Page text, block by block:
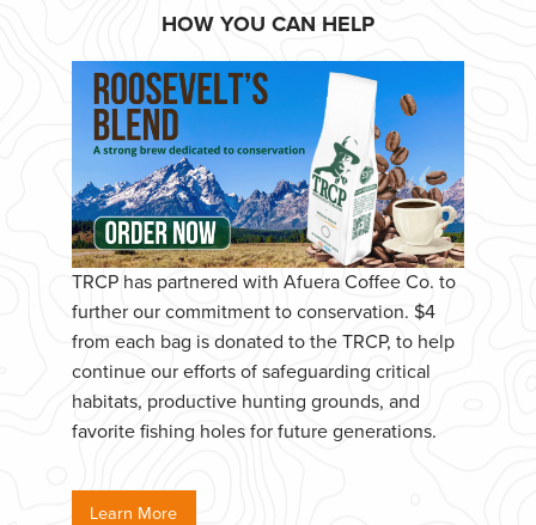
HOW YOU CAN HELP
TRCP has partnered with Afuera Coffee Co. to
further our commitment to conservation. $4
from each bag is donated to the TRCP, to help
continue our efforts of safeguarding critical
habitats, productive hunting grounds, and
favorite fishing holes for future generations.
Learn More